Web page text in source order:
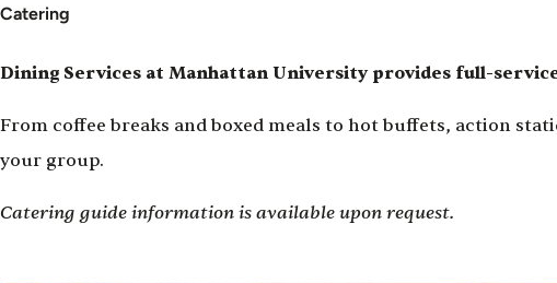
Catering
Dining Services at Manhattan University provides full-
From coffee breaks and boxed meals to hot buffets, action
your group.
Catering guide information is available upon request.